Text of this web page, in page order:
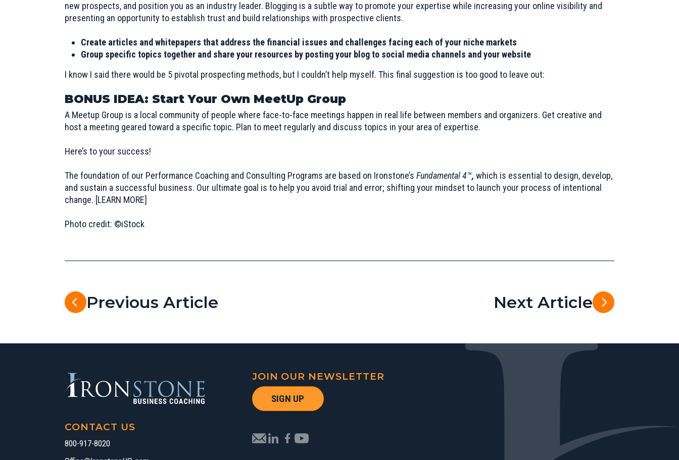
new prospects, and position you as an industry leader. Blogging is a subtle way to promote your expertise while increasing your online visibility and
presenting an opportunity to establish trust and build relationships with prospective clients.
Create articles and whitepapers that address the financial issues and challenges facing each of your niche markets
Group specific topics together and share your resources by posting your blog to social media channels and your website
I know I said there would be 5 pivotal prospecting methods, but I couldn’t help myself. This final suggestion is too good to leave out:
BONUS IDEA: Start Your Own MeetUp Group
A Meetup Group is a local community of people where face-to-face meetings happen in real life between members and organizers. Get creative and
host a meeting geared toward a specific topic. Plan to meet regularly and discuss topics in your area of expertise.
Here’s to your success!
The foundation of our Performance Coaching and Consulting Programs are based on Ironstone’s Fundamental 4™, which is essential to design, develop,
and sustain a successful business. Our ultimate goal is to help you avoid trial and error; shifting your mindset to launch your process of intentional
change. [LEARN MORE]
Photo credit: ©iStock
Previous Article Next Article
CONTACT US
800-917-8020
JOIN OUR NEWSLETTER
SIGN UP